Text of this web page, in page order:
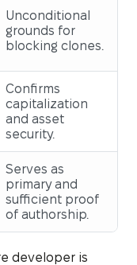
Unconditional
grounds for
blocking clones.
Confirms
capitalization
and asset
security.
Serves as
primary and
sufficient proof
of authorship.
developer is